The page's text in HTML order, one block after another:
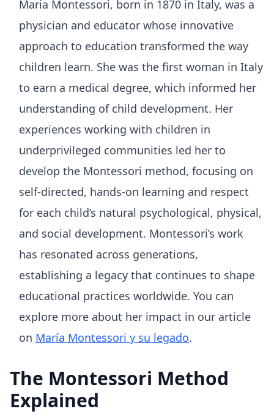
Maria Montessori, born in 1870 in Italy, was a
physician and educator whose innovative
approach to education transformed the way
children learn. She was the first woman in Italy
to earn a medical degree, which informed her
understanding of child development. Her
experiences working with children in
underprivileged communities led her to
develop the Montessori method, focusing on
self-directed, hands-on learning and respect
for each child’s natural psychological, physical,
and social development. Montessori’s work
has resonated across generations,
establishing a legacy that continues to shape
educational practices worldwide. You can
explore more about her impact in our article
on María Montessori y su legado.
The Montessori Method
Explained